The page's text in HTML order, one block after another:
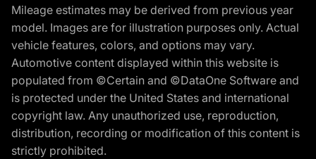
Mileage estimates may be derived from previous year
model. Images are for illustration purposes only. Actual
vehicle features, colors, and options may vary.
Automotive content displayed within this website is
populated from ©Certain and ©DataOne Software and
is protected under the United States and international
copyright law. Any unauthorized use, reproduction,
distribution, recording or modification of this content is
strictly prohibited.